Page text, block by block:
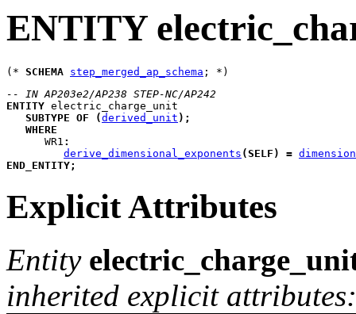
ENTITY
(* SCHEMA step_merged_ap_schema
-- IN AP203e2/AP238 STEP-NC/AP242
ENTITY electric_charge_unit
SUBTYPE OF (derived_unit ) ;
WHERE
WR1 :
derive_dimensional_exponents (SELF ) =
END_ENTITY;
Explicit Attributes
Entity
inherited explicit attributes: